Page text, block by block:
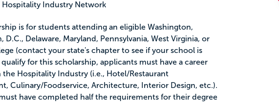
Hospitality Industry Network
is for students attending an eligible Washington,
D.C., Delaware, Maryland, Pennsylvania, West Virginia, or
(contact your state's chapter to see if your school is
qualify for this scholarship, applicants must have a career
Hospitality Industry (i.e., Hotel/Restaurant
Culinary/Foodservice, Architecture, Interior Design, etc.).
have completed half the requirements for their degree